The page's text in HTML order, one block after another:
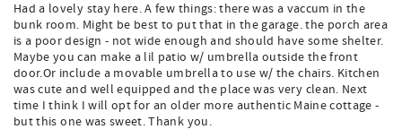
Had a lovely stay here. A few things: there was a vaccum in the
bunk room. Might be best to put that in the garage. the porch area
is a poor design - not wide enough and should have some shelter.
Maybe you can make a lil patio w/ umbrella outside the front
door.Or include a movable umbrella to use w/ the chairs. Kitchen
was cute and well equipped and the place was very clean. Next
time I think I will opt for an older more authentic Maine cottage -
but this one was sweet. Thank you.